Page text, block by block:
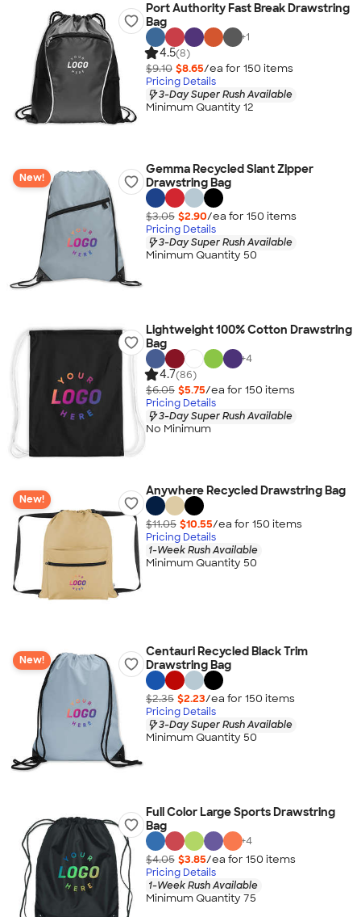
Port Authority Fast Break Drawstring
Bag
+1
4.5(8)
$9.10 $8.65/ea for 150 items
Pricing Details
3-Day Super Rush Available
Minimum Quantity 12
New!
Gemma Recycled Slant Zipper
Drawstring Bag
$3.05 $2.90/ea for 150 items
Pricing Details
3-Day Super Rush Available
Minimum Quantity 50
Lightweight 100% Cotton Drawstring
Bag
+4
4.7(86)
$6.05 $5.75/ea for 150 items
Pricing Details
3-Day Super Rush Available
No Minimum
New!
Anywhere Recycled Drawstring Bag
$11.05 $10.55/ea for 150 items
Pricing Details
1-Week Rush Available
Minimum Quantity 50
New!
Centauri Recycled Black Trim
Drawstring Bag
$2.35 $2.23/ea for 150 items
Pricing Details
3-Day Super Rush Available
Minimum Quantity 50
Full Color Large Sports Drawstring
Bag
+4
$4.05 $3.85/ea for 150 items
Pricing Details
1-Week Rush Available
Minimum Quantity 75